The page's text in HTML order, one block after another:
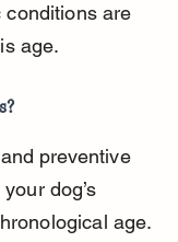
conditions are
age.
preventive
dog’s
age.